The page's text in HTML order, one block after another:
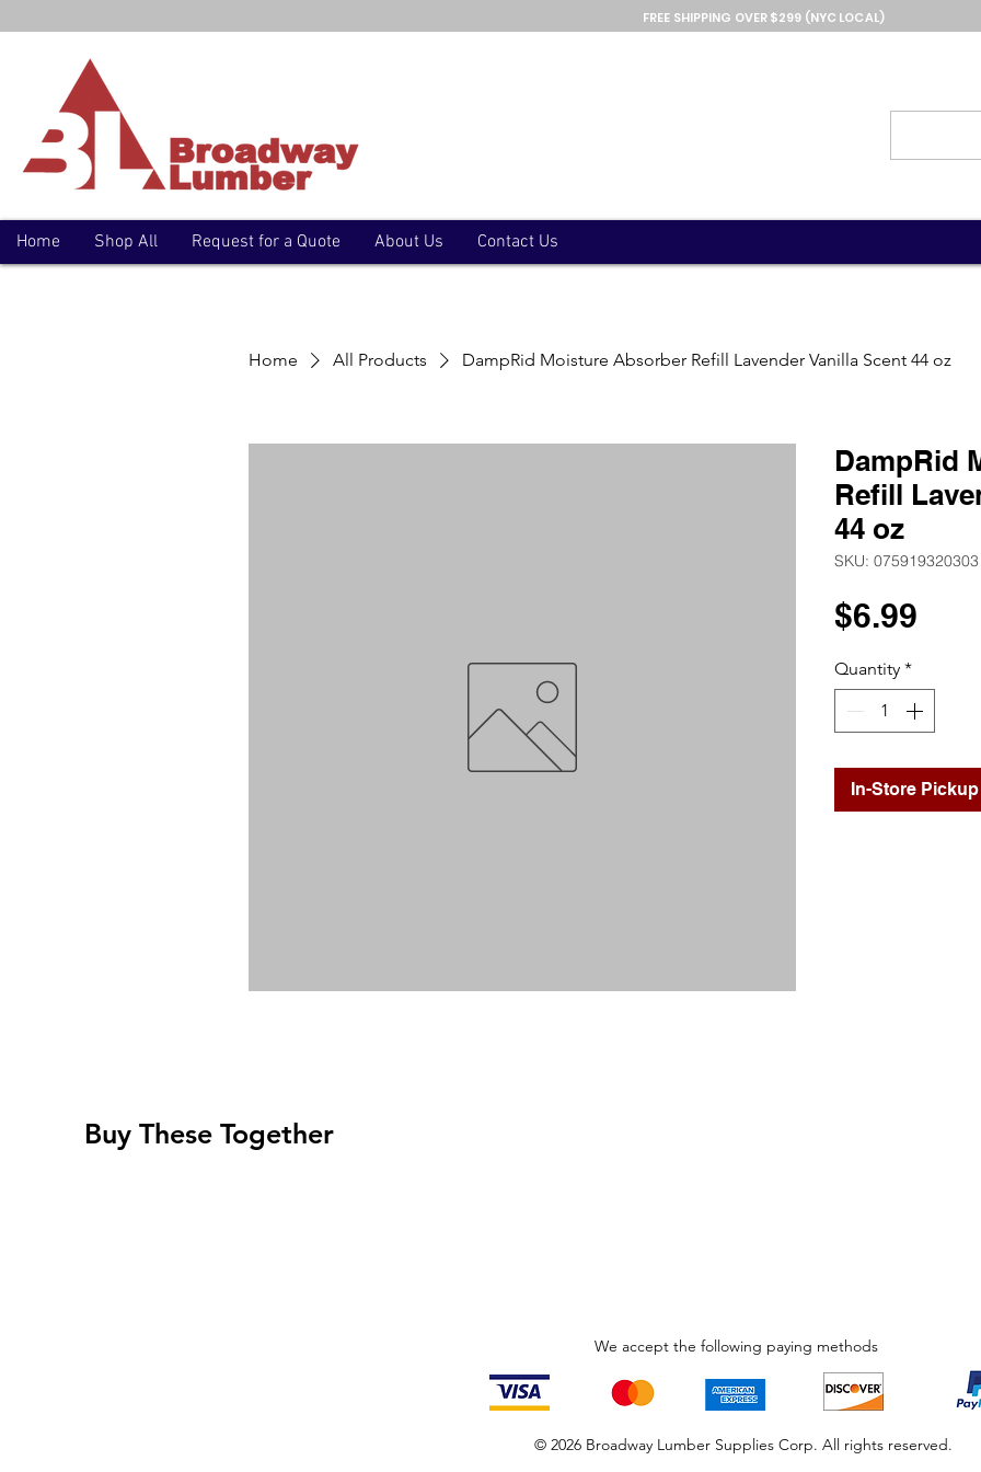
FREE SHIPPING OVER $299 (NYC LOCAL)
Home Shop All Request for a Quote About Us Contact Us
Home All Products DampRid Moisture Absorber Refill Lavender Vanilla Scent 44 oz
DampRid
Refill
44 oz
SKU: 075919320303
$6.99
Quantity *
In-Store Pickup
Buy These Together
We accept the following paying methods
© 2026 Broadway Lumber Supplies Corp. All rights reserved.